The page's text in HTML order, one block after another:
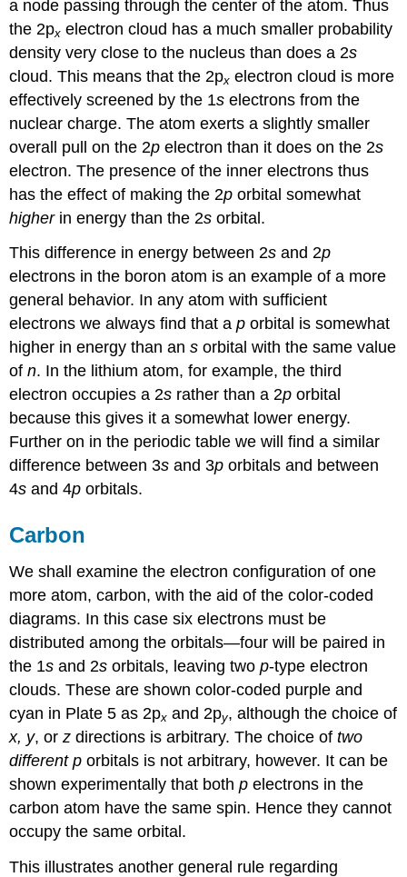
a node passing through the center of the atom. Thus
the 2px electron cloud has a much smaller probability
density very close to the nucleus than does a 2s
cloud. This means that the 2px electron cloud is more
effectively screened by the 1s electrons from the
nuclear charge. The atom exerts a slightly smaller
overall pull on the 2p electron than it does on the 2s
electron. The presence of the inner electrons thus
has the effect of making the 2p orbital somewhat
higher in energy than the 2s orbital.
This difference in energy between 2s and 2p
electrons in the boron atom is an example of a more
general behavior. In any atom with sufficient
electrons we always find that ap orbital is somewhat
higher in energy than ans orbital with the same value
ofn. In the lithium atom, for example, the third
electron occupies a 2s rather than a 2p orbital
because this gives it a somewhat lower energy.
Further on in the periodic table we will find a similar
difference between 3s and 3p orbitals and between
4s and 4p orbitals.
Carbon
We shall examine the electron configuration of one
more atom, carbon, with the aid of the color-coded
diagrams. In this case six electrons must be
distributed among the orbitals—four will be paired in
the 1s and 2s orbitals, leaving twop-type electron
clouds. These are shown color-coded purple and
cyan in Plate 5 as 2px and 2py, although the choice of
x, y, orz directions is arbitrary. The choice oftwo
different p orbitals is not arbitrary, however. It can be
shown experimentally that bothp electrons in the
carbon atom have the same spin. Hence they cannot
occupy the same orbital.
This illustrates another general rule regarding